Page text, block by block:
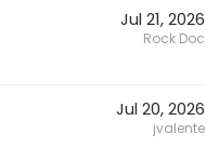
Jul 21, 2026
Rock Doc
Jul 20, 2026
jvalente